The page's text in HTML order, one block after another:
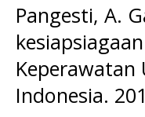
Pangesti, A.
Keperawatan
Indonesia.